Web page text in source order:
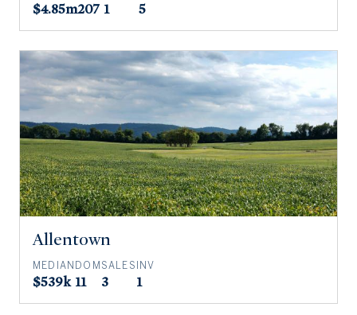
$4.85m207 1 5
Allentown
MEDIAN
$539k
DOM
11
SALES
3
INV
1